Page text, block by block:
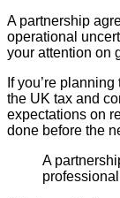
A partnership
operational
your attention on
If you’re
the UK tax and
expectations on
done before the
A